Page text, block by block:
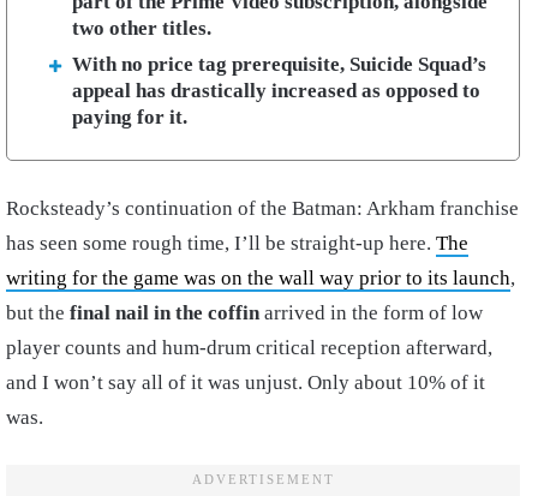
two other titles.
With no price tag prerequisite, Suicide Squad’s
appeal has drastically increased as opposed to
paying for it.
Rocksteady’s continuation of the Batman: Arkham franchise
has seen some rough time, I’ll be straight-up here. The
writing for the game was on the wall way prior to its launch,
but the final nail in the coffinarrived in the form of low
player counts and hum-drum critical reception afterward,
and I won’t say all of it was unjust. Only about 10% of it
was.